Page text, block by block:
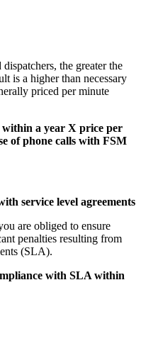
the greater the
is a higher than necessary
priced per minute
within a year X price per
of phone calls with FSM
service level agreements
are obliged to ensure
penalties resulting from
(SLA).
with SLA within